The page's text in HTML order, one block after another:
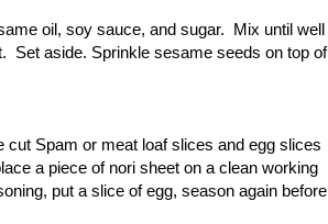
oil, soy sauce, and sugar. Mix until well
Set aside. Sprinkle sesame seeds on top of
Spam or meat loaf slices and egg slices
a piece of nori sheet on a clean working
put a slice of egg, season again before